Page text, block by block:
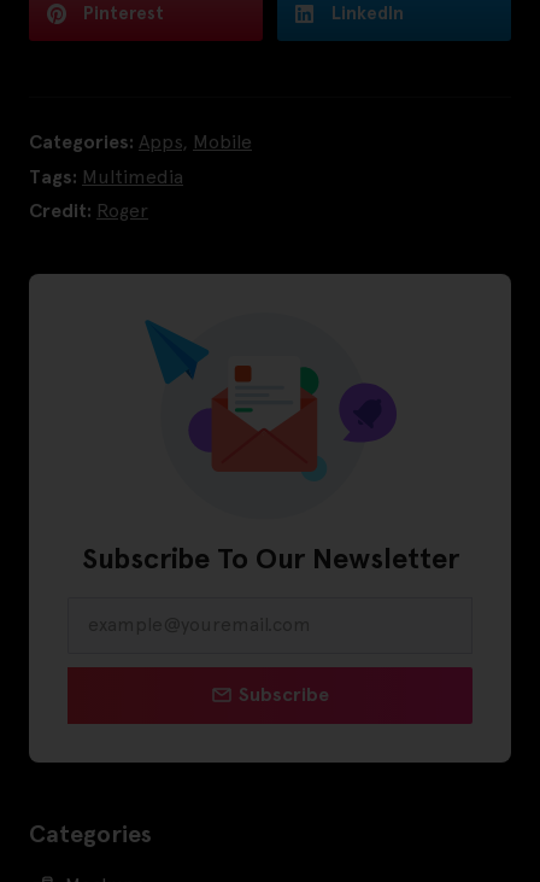
Pinterest LinkedIn
Categories: Apps Mobile
Tags: Multimedia
Credit: Roger
Subscribe To Our Newsletter
Subscribe
Categories